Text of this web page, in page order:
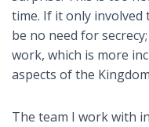
time. If it only
be no need for
work, which is more
aspects of the
The team I work with